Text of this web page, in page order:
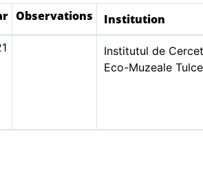
Observations Institution
Institutul de
Eco-Muzeale